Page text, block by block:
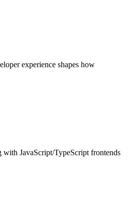
experience shapes how
JavaScript/TypeScript frontends